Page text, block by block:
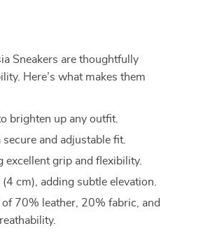
Sneakers are thoughtfully
Here’s what makes them
brighten up any outfit.
and adjustable fit.
excellent grip and flexibility.
cm), adding subtle elevation.
70% leather, 20% fabric, and